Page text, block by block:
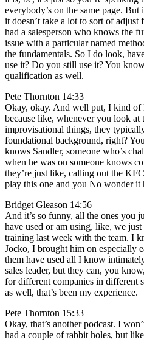
everybody’s on the same page.
it doesn’t take a lot to sort of adjust
had a salesperson who knows the
issue with a particular named
the fundamentals. So I do look,
use it? Do you still use it? You
qualification as well.
Pete Thornton 14:33
Okay, okay. And well put, I kind of
because like, whenever you look at
improvisational things, they
foundational background, right?
knows Sandler, someone who’s
when he was on someone knows
they’re just like, calling out the
play this one and you No wonder it
Bridget Gleason 14:56
And it’s so funny, all the ones you
have used or am using, like, we
training last week with the team. I
Jocko, I brought him on especially
them have used all I know
sales leader, but they can, you
for different companies in different
as well, that’s been my experience.
Pete Thornton 15:33
Okay, that’s another podcast. I
had a couple of rabbit holes, but